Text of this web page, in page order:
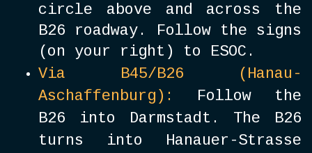
circle above and across the
B26 roadway. Follow the signs
(on your right) to ESOC.
Via B45/B26 (Hanau-
Aschaffenburg):
Follow the
B26 into Darmstadt. The B26
turns into Hanauer-Strasse